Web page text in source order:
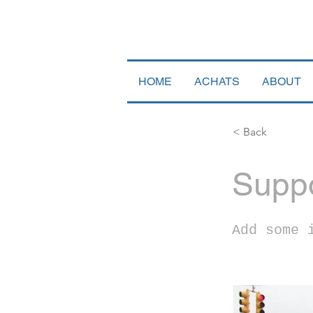
HOME ACHATS ABOUT
< Back
Add